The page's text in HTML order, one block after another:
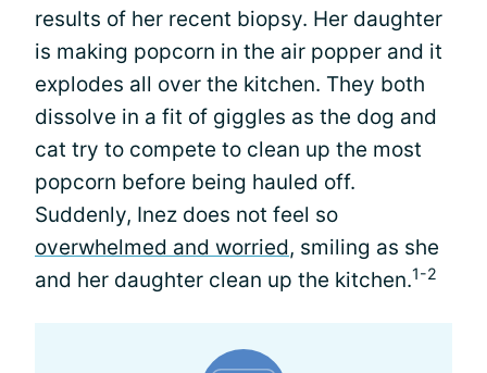
results of her recent biopsy. Her daughter
is making popcorn in the air popper and it
explodes all over the kitchen. They both
dissolve in a fit of giggles as the dog and
cat try to compete to clean up the most
popcorn before being hauled off.
Suddenly, Inez does not feel so
overwhelmed and worried, smiling as she
and her daughter clean up the kitchen.1-2